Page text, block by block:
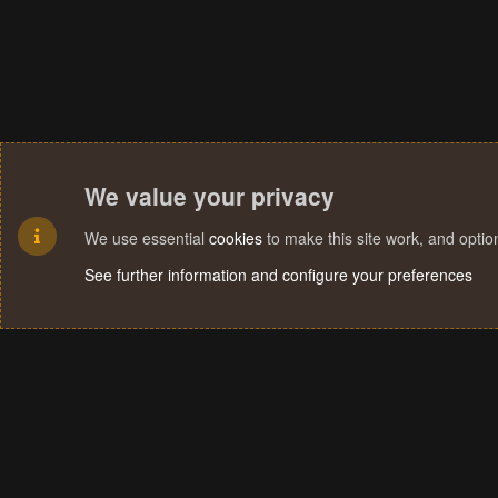
We value your privacy
We use essential cookies to make this site work, and
See further information and configure your preferences